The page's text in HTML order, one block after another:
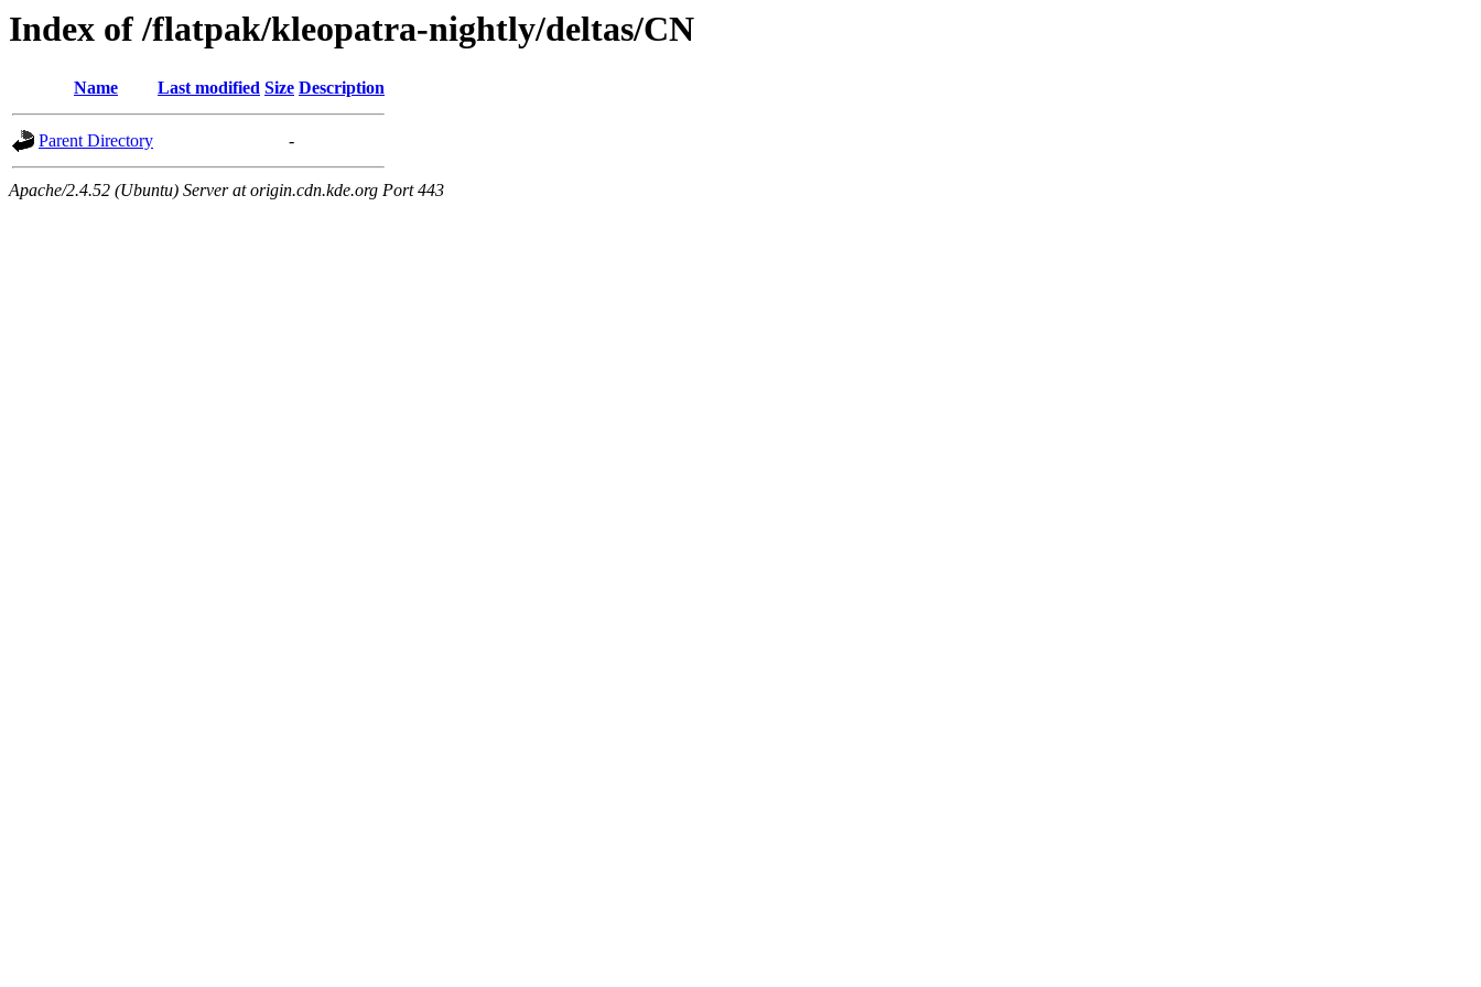
Index of /flatpak/kleopatra-nightly/deltas/CN
Name Last modified Size Description
Parent Directory -
Apache/2.4.52 (Ubuntu) Server at origin.cdn.kde.org Port 443